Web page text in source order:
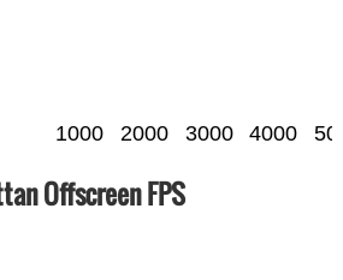
1000 2000 3000 4000
Offscreen FPS